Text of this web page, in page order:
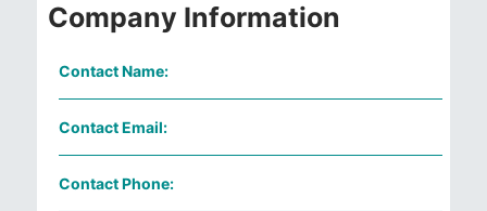
Company Information
Contact Name:
Contact Email:
Contact Phone: